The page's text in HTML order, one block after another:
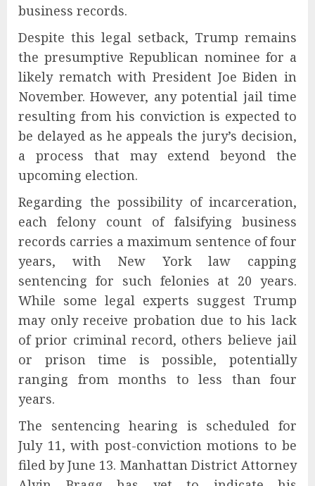
business records.
Despite this legal setback, Trump remains
the presumptive Republican nominee for a
likely rematch with President Joe Biden in
November. However, any potential jail time
resulting from his conviction is expected to
be delayed as he appeals the jury’s decision,
a process that may extend beyond the
upcoming election.
Regarding the possibility of incarceration,
each felony count of falsifying business
records carries a maximum sentence of four
years, with New York law capping
sentencing for such felonies at 20 years.
While some legal experts suggest Trump
may only receive probation due to his lack
of prior criminal record, others believe jail
or prison time is possible, potentially
ranging from months to less than four
years.
The sentencing hearing is scheduled for
July 11, with post-conviction motions to be
filed by June 13. Manhattan District Attorney